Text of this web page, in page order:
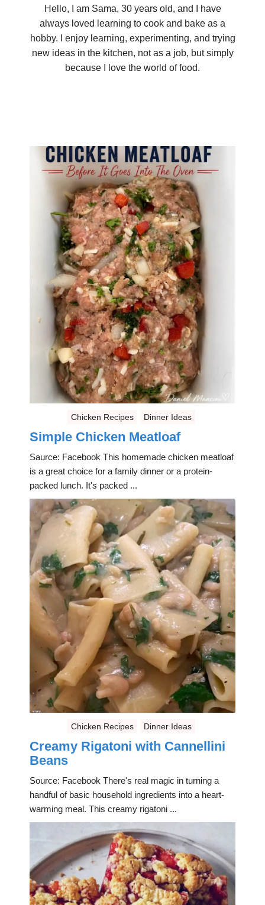
Hello, I am Sama, 30 years old, and I have
always loved learning to cook and bake as a
hobby. I enjoy learning, experimenting, and trying
new ideas in the kitchen, not as a job, but simply
because I love the world of food.
Chicken Recipes Dinner Ideas
Simple Chicken Meatloaf
Saurce: Facebook This homemade chicken meatloaf
is a great choice for a family dinner or a protein-
packed lunch. It's packed ...
Chicken Recipes Dinner Ideas
Creamy Rigatoni with Cannellini
Beans
Source: Facebook There's real magic in turning a
handful of basic household ingredients into a heart-
warming meal. This creamy rigatoni ...